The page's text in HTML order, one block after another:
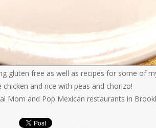
gluten free as well as recipes for some of
and rice with peas and chorizo!
Mom and Pop Mexican restaurants in